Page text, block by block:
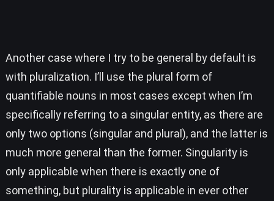
Another case where I try to be general by default is
with pluralization. I’ll use the plural form of
quantifiable nouns in most cases except when I’m
specifically referring to a singular entity, as there are
only two options (singular and plural), and the latter is
much more general than the former. Singularity is
only applicable when there is exactly one of
something, but plurality is applicable in ever other